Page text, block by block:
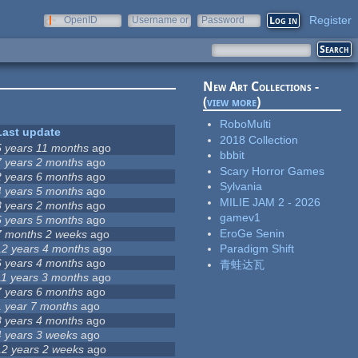
OpenID
Username or
Password Register
update
years 11 months ago
years 2 months ago
years 6 months ago
years 5 months ago
years 2 months ago
years 5 months ago
months 2 weeks ago
years 4 months ago
years 4 months ago
years 3 months ago
years 6 months ago
year 7 months ago
years 4 months ago
years 3 weeks ago
years 2 weeks ago
New Art Collections -
(view more)
RoboMulti
2018 Collection
bbbit
Scary Horror Games
Sylvania
MILIE JAM 2 - 2026
gamev1
EroGe Senin
Paradigm Shift
青蛙达瓦